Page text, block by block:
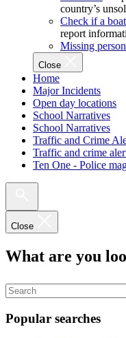
country’s
Check if a
report
Missing
Close
Home
Major Incidents
Open day locations
School Narratives
School Narratives
Traffic and Crime
Traffic and crime
Ten One - Police
Close
What are you
Popular searches